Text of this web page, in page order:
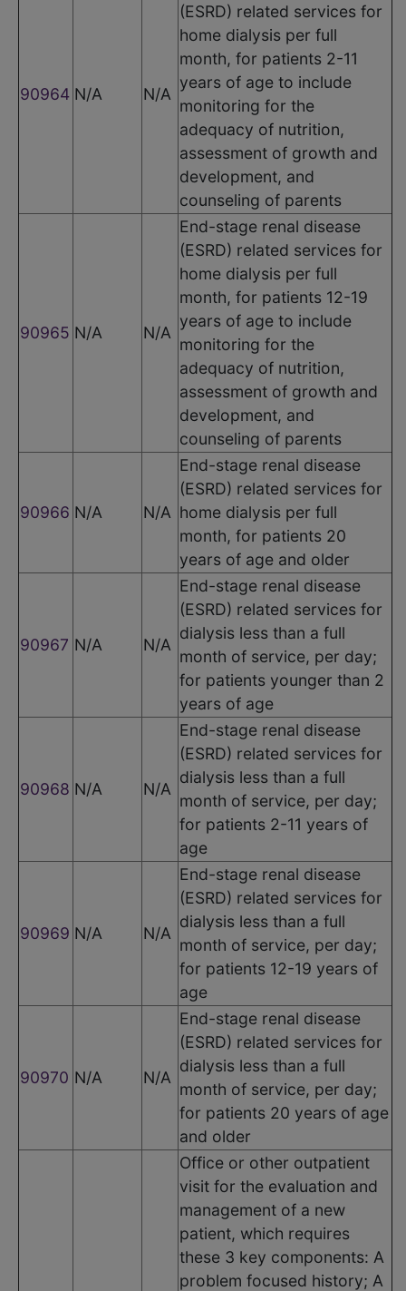
90964 N/A N/A
(ESRD) related services for
home dialysis per full
month, for patients 2-11
years of age to include
monitoring for the
adequacy of nutrition,
assessment of growth and
development, and
counseling of parents
90965 N/A N/A
End-stage renal disease
(ESRD) related services for
home dialysis per full
month, for patients 12-19
years of age to include
monitoring for the
adequacy of nutrition,
assessment of growth and
development, and
counseling of parents
90966 N/A N/A
End-stage renal disease
(ESRD) related services for
home dialysis per full
month, for patients 20
years of age and older
90967 N/A N/A
End-stage renal disease
(ESRD) related services for
dialysis less than a full
month of service, per day;
for patients younger than 2
years of age
90968 N/A N/A
End-stage renal disease
(ESRD) related services for
dialysis less than a full
month of service, per day;
for patients 2-11 years of
age
90969 N/A N/A
End-stage renal disease
(ESRD) related services for
dialysis less than a full
month of service, per day;
for patients 12-19 years of
age
90970 N/A N/A
End-stage renal disease
(ESRD) related services for
dialysis less than a full
month of service, per day;
for patients 20 years of age
and older
Office or other outpatient
visit for the evaluation and
management of a new
patient, which requires
these 3 key components: A
problem focused history; A